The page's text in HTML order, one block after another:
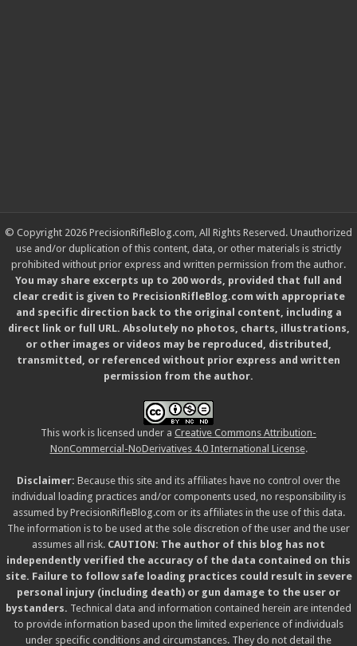
© Copyright 2026 PrecisionRifleBlog.com, All Rights Reserved. Unauthorized
use and/or duplication of this content, data, or other materials is strictly
prohibited without prior express and written permission from the author.
You may share excerpts up to 200 words, provided that full and
clear credit is given to PrecisionRifleBlog.com with appropriate
and specific direction back to the original content, including a
direct link or full URL. Absolutely no photos, charts, illustrations,
or other images or videos may be reproduced, distributed,
transmitted, or referenced without prior express and written
permission from the author.
This work is licensed under a Creative Commons Attribution-
NonCommercial-NoDerivatives 4.0 International License.
Disclaimer: Because this site and its affiliates have no control over the
individual loading practices and/or components used, no responsibility is
assumed by PrecisionRifleBlog.com or its affiliates in the use of this data.
The information is to be used at the sole discretion of the user and the user
assumes all risk. CAUTION: The author of this blog has not
independently verified the accuracy of the data contained on this
site. Failure to follow safe loading practices could result in severe
personal injury (including death) or gun damage to the user or
bystanders. Technical data and information contained herein are intended
to provide information based upon the limited experience of individuals
under specific conditions and circumstances. They do not detail the